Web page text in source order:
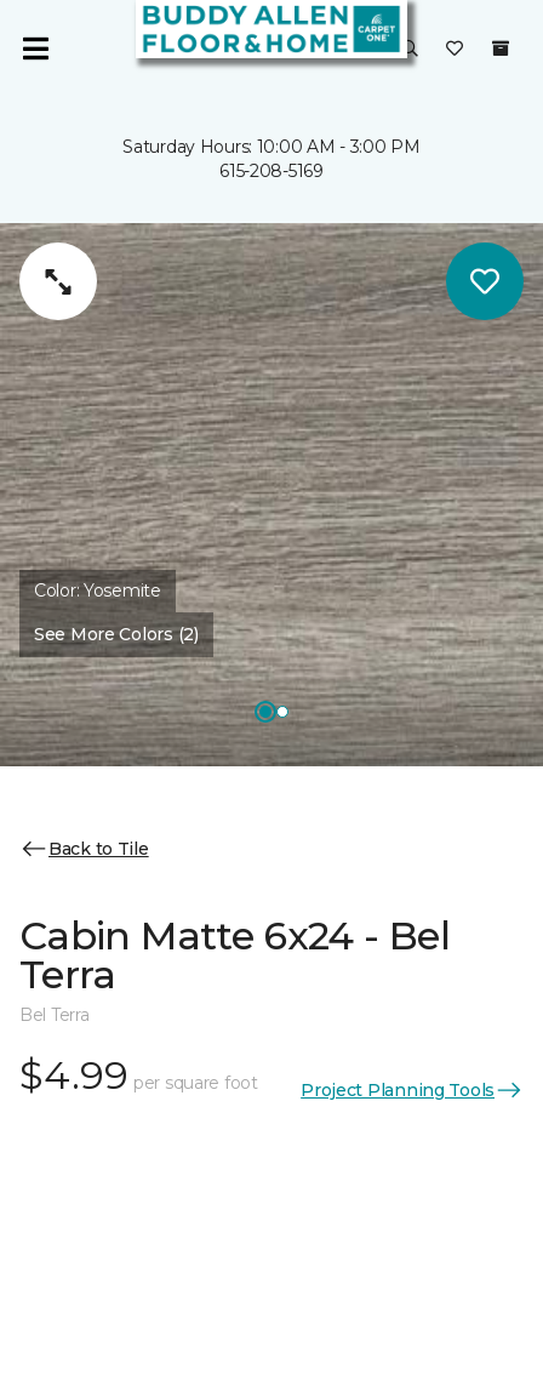
Saturday Hours: 10:00 AM - 3:00 PM
615-208-5169
Color:Yosemite
See More Colors (2)
Back to Tile
Cabin Matte 6x24 - Bel
Terra
Bel Terra
$4.99 per square foot Project Planning Tools